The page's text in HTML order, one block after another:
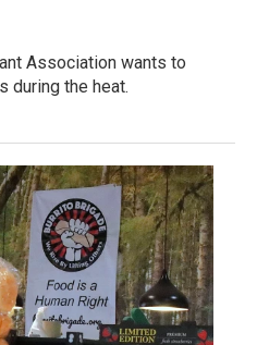
Association wants to
during the heat.